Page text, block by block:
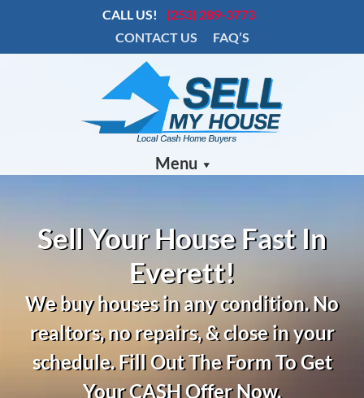
CALL US!
(253) 289-3773
CONTACT US
FAQ’S
Menu
Sell Your House Fast In
Everett!
We buy houses in any condition.No
realtors, no repairs, & close in your
schedule. Fill Out The Form To Get
Your CASHOffer Now.